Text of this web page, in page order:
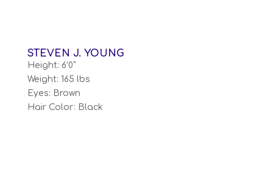
STEVEN J. YOUNG
Height: 6’0”
Weight: 165 lbs
Eyes: Brown
Hair Color: Black